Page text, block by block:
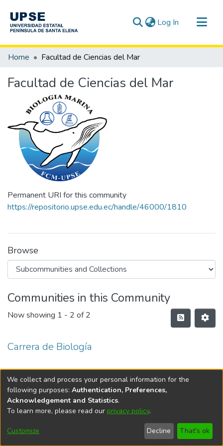
Log In (current)
Communities & Collections
Statistics
Home Facultad de Ciencias del Mar
Facultad de Ciencias del Mar
Permanent URI for this community
https://repositorio.upse.edu.ec/handle/46000/1810
Browse
Communities in this Community
Now showing 1 - 2 of 2
Carrera de Biología
Carrera de Biología Marina
DSpace softwarecopyright © 2002-2026
Cookie
End User
Agreement
Send
Feedback
We collect and process your personal information for the
following purposes: Authentication, Preferences,
Acknowledgement and Statistics.
To learn more, please read our privacy policy.
Customize Decline That's ok